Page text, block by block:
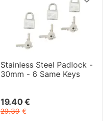
Stainless Steel Padlock -
30mm - 6 Same Keys
19.40 €
29.39 €